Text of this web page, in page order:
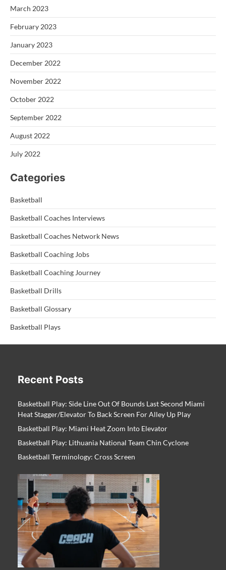
March 2023
February 2023
January 2023
December 2022
November 2022
October 2022
September 2022
August 2022
July 2022
Categories
Basketball
Basketball Coaches Interviews
Basketball Coaches Network News
Basketball Coaching Jobs
Basketball Coaching Journey
Basketball Drills
Basketball Glossary
Basketball Plays
Recent Posts
Basketball Play: Side Line Out Of Bounds Last Second Miami
Heat Stagger/Elevator To Back Screen For Alley Up Play
Basketball Play: Miami Heat Zoom Into Elevator
Basketball Play: Lithuania National Team Chin Cyclone
Basketball Terminology: Cross Screen